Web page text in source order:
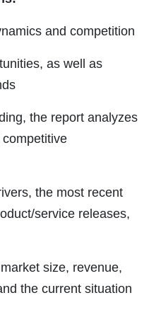
and competition
as well as
the report analyzes
the most recent
service releases,
size, revenue,
the current situation